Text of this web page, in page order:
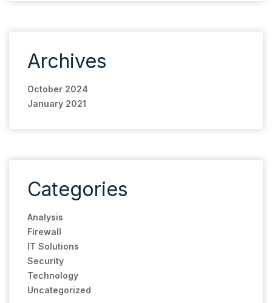
Archives
October 2024
January 2021
Categories
Analysis
Firewall
IT Solutions
Security
Technology
Uncategorized